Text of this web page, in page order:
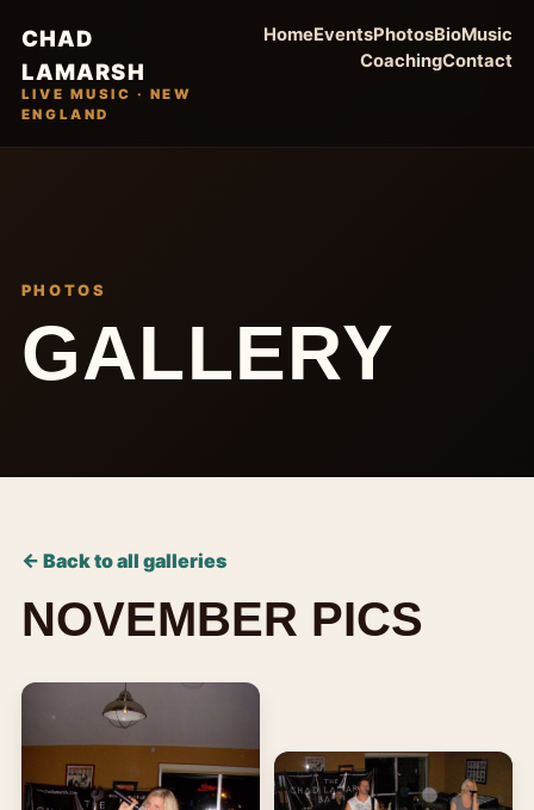
CHAD
LAMARSH
LIVE MUSIC · NEW
ENGLAND
HomeEventsPhotosBioMusic
CoachingContact
PHOTOS
GALLERY
← Back to all galleries
NOVEMBER PICS